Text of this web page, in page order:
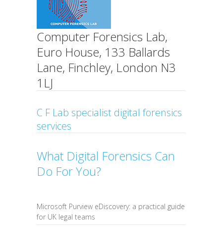
Computer Forensics Lab,
Euro House, 133 Ballards
Lane, Finchley, London N3
1LJ
C F Lab specialist digital forensics
services
What Digital Forensics Can
Do For You?
Microsoft Purview eDiscovery: a practical guide
for UK legal teams